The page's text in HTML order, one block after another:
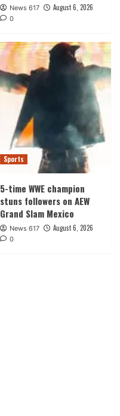
News 617 August 6, 2026
0
Sports
5-time WWE champion
stuns followers on AEW
Grand Slam Mexico
News 617 August 6, 2026
0